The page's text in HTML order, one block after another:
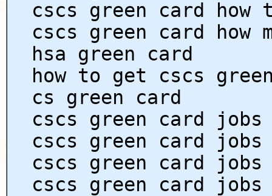
cscs green card how
cscs green card how
hsa green card
how to get cscs
cs green card
cscs green card jobs
cscs green card jobs
cscs green card jobs
cscs green card jobs